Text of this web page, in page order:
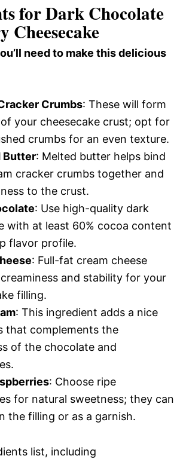
for Dark Chocolate
Cheesecake
need to make this delicious
Crumbs: These will form
your cheesecake crust; opt for
crumbs for an even texture.
Butter: Melted butter helps bind
cracker crumbs together and
to the crust.
: Use high-quality dark
with at least 60% cocoa content
flavor profile.
: Full-fat cream cheese
and stability for your
filling.
: This ingredient adds a nice
that complements the
of the chocolate and
: Choose ripe
for natural sweetness; they can
the filling or as a garnish.
list, including